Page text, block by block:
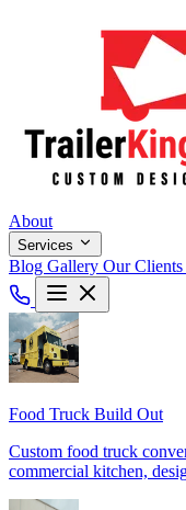
About
Services
Blog Gallery Our Clients